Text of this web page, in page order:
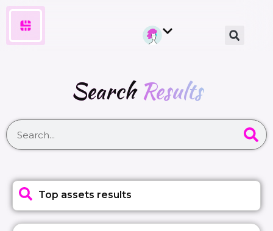
SearchResults
Top assets results